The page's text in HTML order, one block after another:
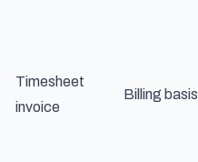
Timesheet
invoice
Billing basis